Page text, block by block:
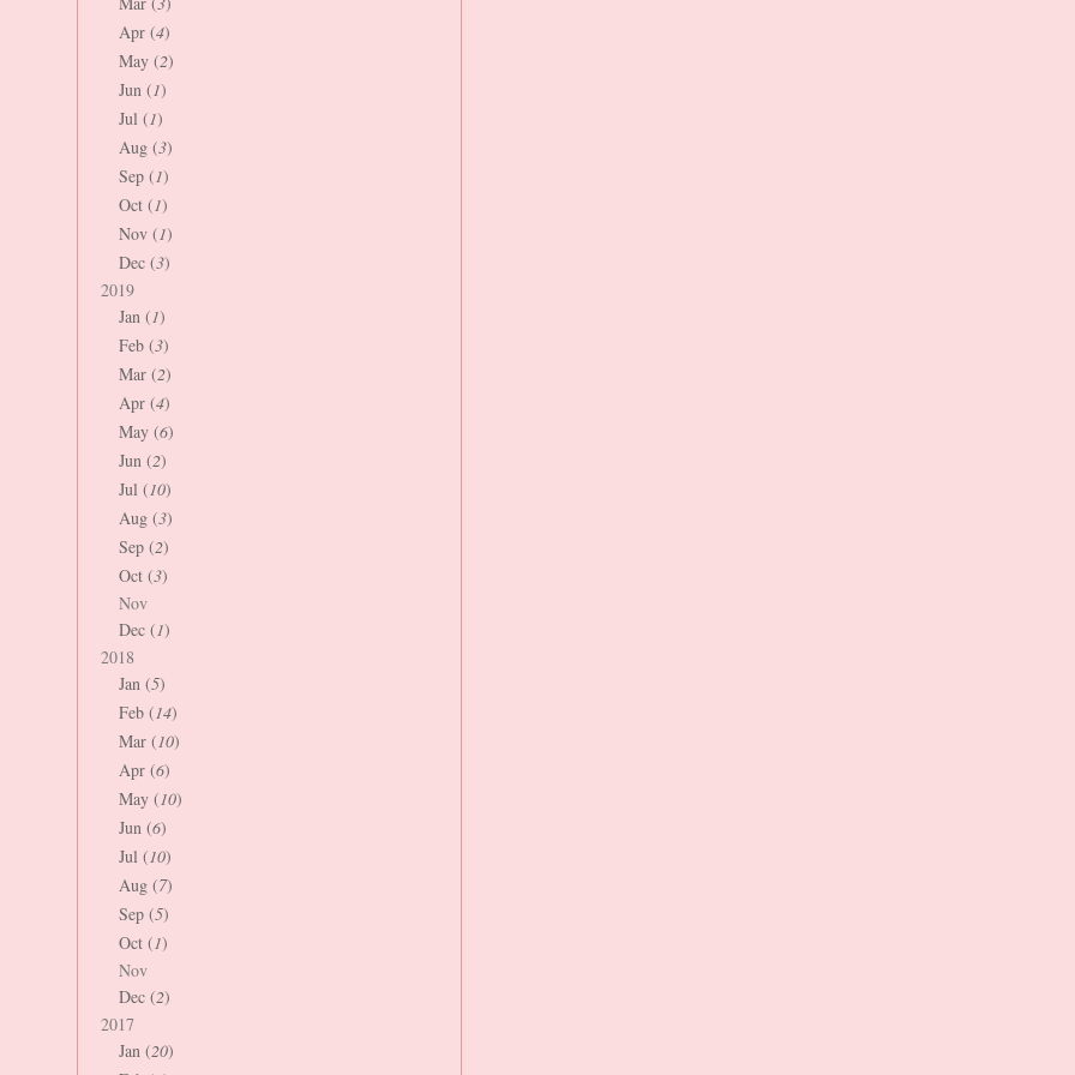
Apr (4)
May (2)
Jun (1)
Jul (1)
Aug (3)
Sep (1)
Oct (1)
Nov (1)
Dec (3)
2019
Jan (1)
Feb (3)
Mar (2)
Apr (4)
May (6)
Jun (2)
Jul (10)
Aug (3)
Sep (2)
Oct (3)
Nov
Dec (1)
2018
Jan (5)
Feb (14)
Mar (10)
Apr (6)
May (10)
Jun (6)
Jul (10)
Aug (7)
Sep (5)
Oct (1)
Nov
Dec (2)
2017
Jan (20)